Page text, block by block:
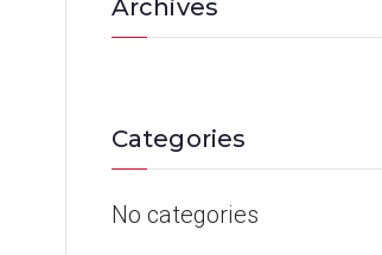
Archives
Categories
No categories